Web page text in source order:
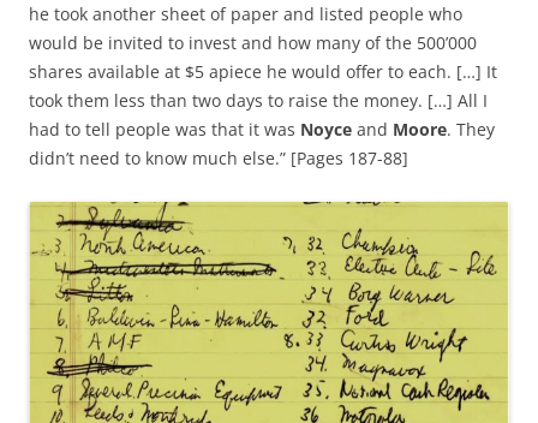
he took another sheet of paper and listed people who
would be invited to invest and how many of the 500’000
shares available at $5 apiece he would offer to each. […] It
took them less than two days to raise the money. […] All I
had to tell people was that it was Noyce and Moore. They
didn’t need to know much else.” [Pages 187-88]